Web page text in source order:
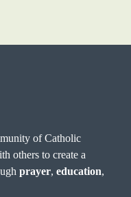
of Catholic
others to create a
prayer,education,